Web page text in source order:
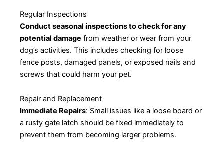
Regular Inspections
Conduct seasonal inspections to check for any
potential damage from weather or wear from your
dog’s activities. This includes checking for loose
fence posts, damaged panels, or exposed nails and
screws that could harm your pet.
Repair and Replacement
Immediate Repairs: Small issues like a loose board or
a rusty gate latch should be fixed immediately to
prevent them from becoming larger problems.